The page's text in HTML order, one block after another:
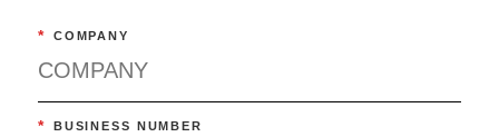
* COMPANY
* BUSINESS NUMBER